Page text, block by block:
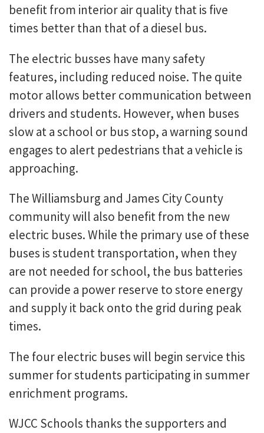
benefit from interior air quality that is five
times better than that of a diesel bus.
The electric busses have many safety
features, including reduced noise. The quite
motor allows better communication between
drivers and students. However, when buses
slow at a school or bus stop, a warning sound
engages to alert pedestrians that a vehicle is
approaching.
The Williamsburg and James City County
community will also benefit from the new
electric buses. While the primary use of these
buses is student transportation, when they
are not needed for school, the bus batteries
can provide a power reserve to store energy
and supply it back onto the grid during peak
times.
The four electric buses will begin service this
summer for students participating in summer
enrichment programs.
WJCC Schools thanks the supporters and